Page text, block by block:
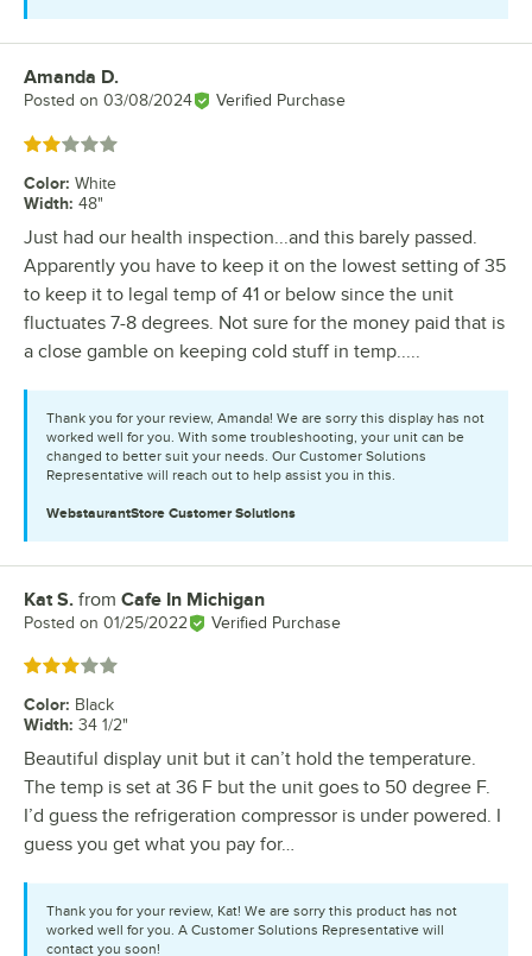
Review by
Amanda D.
Posted on 03/08/2024 Verified Purchase
Rated 2 out of 5 stars
Color: White
Width: 48"
Just had our health inspection...and this barely passed.
Apparently you have to keep it on the lowest setting of 35
to keep it to legal temp of 41 or below since the unit
fluctuates 7-8 degrees. Not sure for the money paid that is
a close gamble on keeping cold stuff in temp.....
Thank you for your review, Amanda! We are sorry this display has not
worked well for you. With some troubleshooting, your unit can be
changed to better suit your needs. Our Customer Solutions
Representative will reach out to help assist you in this.
WebstaurantStore Customer Solutions
Review by
Kat S. from Cafe In Michigan
Posted on 01/25/2022 Verified Purchase
Rated 3 out of 5 stars
Color: Black
Width: 34 1/2"
Beautiful display unit but it can’t hold the temperature.
The temp is set at 36 F but the unit goes to 50 degree F.
I’d guess the refrigeration compressor is under powered. I
guess you get what you pay for…
Thank you for your review, Kat! We are sorry this product has not
worked well for you. A Customer Solutions Representative will
contact you soon!